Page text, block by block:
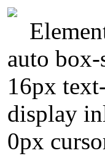
auto
16px
display
0px